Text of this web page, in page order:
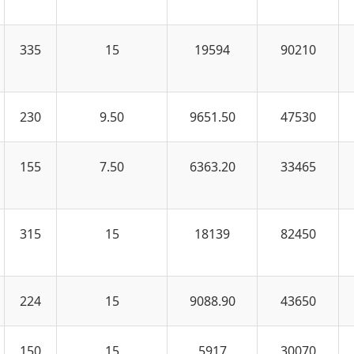
335 15 19594 90210
230 9.50 9651.50 47530
155 7.50 6363.20 33465
315 15 18139 82450
224 15 9088.90 43650